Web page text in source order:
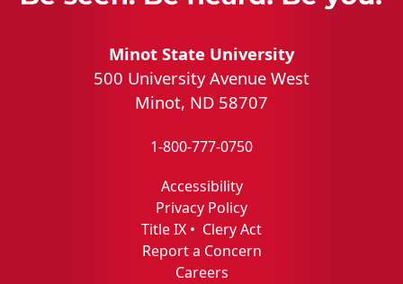
Minot State University
500 University Avenue West
Minot, ND 58707
1-800-777-0750
Accessibility
Privacy Policy
Title IX • Clery Act
Report a Concern
Careers